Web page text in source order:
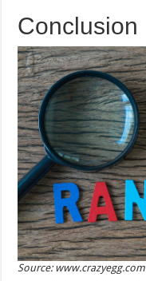
Conclusion
Source: www.crazyegg.com